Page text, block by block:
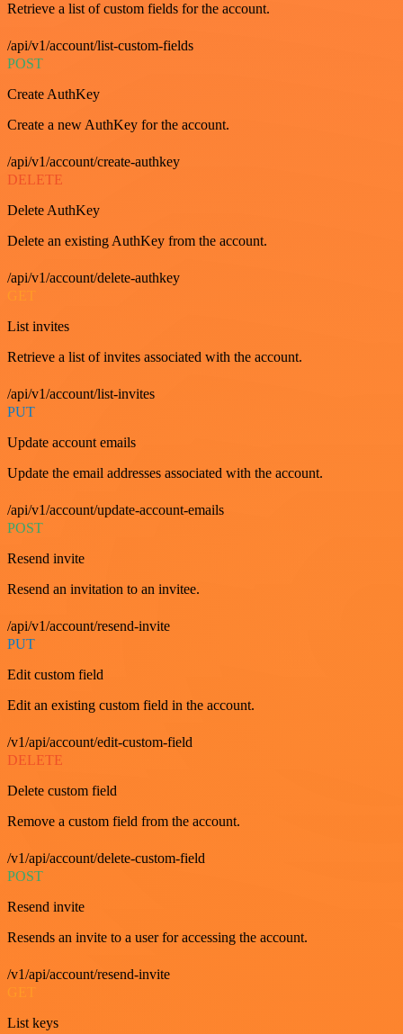
Retrieve a list of custom fields for the account.
/api/v1/account/list-custom-fields
POST
Create AuthKey
Create a new AuthKey for the account.
/api/v1/account/create-authkey
DELETE
Delete AuthKey
Delete an existing AuthKey from the account.
/api/v1/account/delete-authkey
GET
List invites
Retrieve a list of invites associated with the account.
/api/v1/account/list-invites
PUT
Update account emails
Update the email addresses associated with the account.
/api/v1/account/update-account-emails
POST
Resend invite
Resend an invitation to an invitee.
/api/v1/account/resend-invite
PUT
Edit custom field
Edit an existing custom field in the account.
/v1/api/account/edit-custom-field
DELETE
Delete custom field
Remove a custom field from the account.
/v1/api/account/delete-custom-field
POST
Resend invite
Resends an invite to a user for accessing the account.
/v1/api/account/resend-invite
GET
List keys